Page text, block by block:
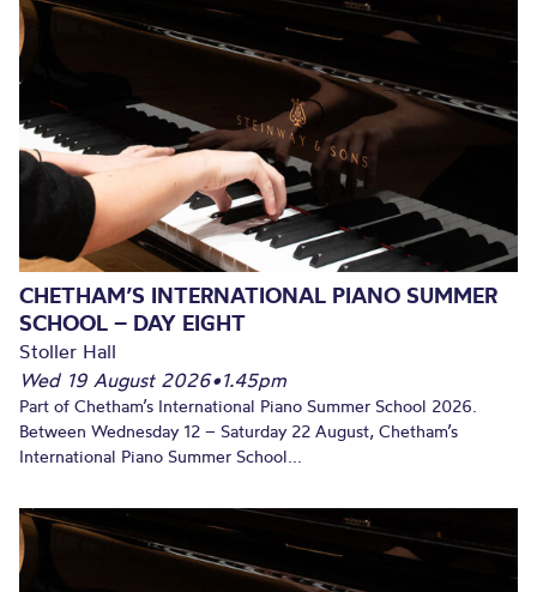
CHETHAM’S INTERNATIONAL PIANO SUMMER
SCHOOL – DAY EIGHT
Stoller Hall
Wed 19 August 2026•1.45pm
Part of Chetham’s International Piano Summer School 2026.
Between Wednesday 12 – Saturday 22 August, Chetham’s
International Piano Summer School...